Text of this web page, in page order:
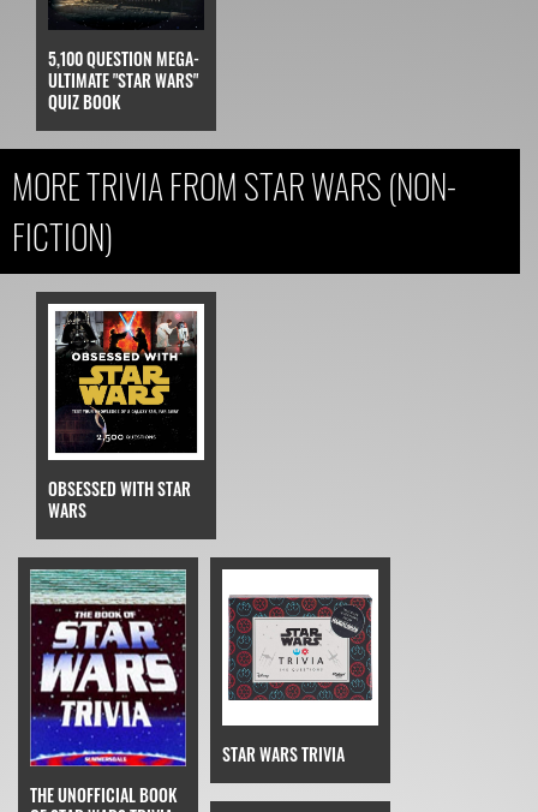
5,100 QUESTION MEGA-
ULTIMATE "STAR WARS"
QUIZ BOOK
MORE TRIVIA FROM STAR WARS (NON-
FICTION)
OBSESSED WITH STAR
WARS
THE UNOFFICIAL BOOK
STAR WARS TRIVIA